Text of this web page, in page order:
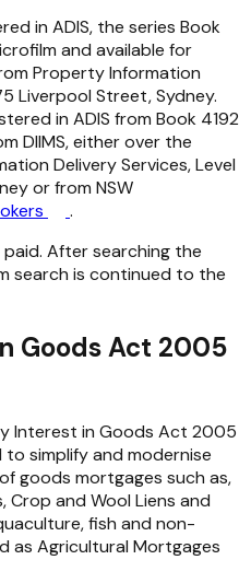
in ADIS, the series Book
and available for
Property Information
Liverpool Street, Sydney.
in ADIS from Book 4192
DIIMS, either over the
Delivery Services, Level
or from NSW
.
After searching the
search is continued to the
Goods Act 2005
Interest in Goods Act 2005
simplify and modernise
goods mortgages such as,
Crop and Wool Liens and
fish and non-
as Agricultural Mortgages